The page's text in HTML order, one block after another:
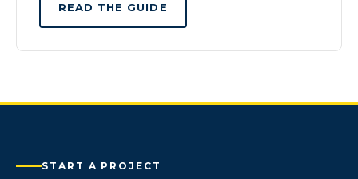
READ THE GUIDE
START A PROJECT